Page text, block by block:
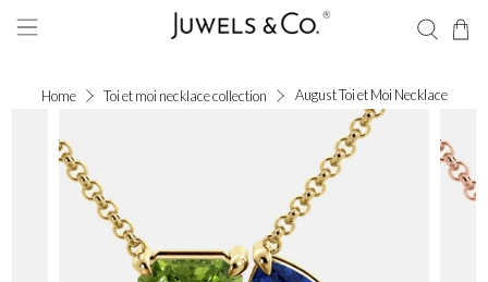
Home Toi et moi necklace collection August Toi et Moi Necklace